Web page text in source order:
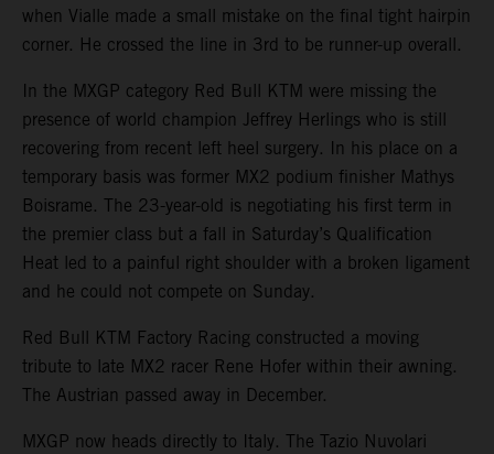
when Vialle made a small mistake on the final tight hairpin
corner. He crossed the line in 3rd to be runner-up overall.
In the MXGP category Red Bull KTM were missing the
presence of world champion Jeffrey Herlings who is still
recovering from recent left heel surgery. In his place on a
temporary basis was former MX2 podium finisher Mathys
Boisrame. The 23-year-old is negotiating his first term in
the premier class but a fall in Saturday’s Qualification
Heat led to a painful right shoulder with a broken ligament
and he could not compete on Sunday.
Red Bull KTM Factory Racing constructed a moving
tribute to late MX2 racer Rene Hofer within their awning.
The Austrian passed away in December.
MXGP now heads directly to Italy. The Tazio Nuvolari